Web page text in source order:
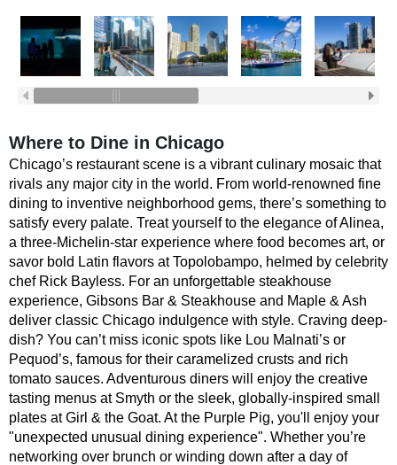
Where to Dine in Chicago
Chicago’s restaurant scene is a vibrant culinary mosaic that
rivals any major city in the world. From world-renowned fine
dining to inventive neighborhood gems, there’s something to
satisfy every palate. Treat yourself to the elegance of Alinea,
a three-Michelin-star experience where food becomes art, or
savor bold Latin flavors at Topolobampo, helmed by celebrity
chef Rick Bayless. For an unforgettable steakhouse
experience, Gibsons Bar & Steakhouse and Maple & Ash
deliver classic Chicago indulgence with style. Craving deep-
dish? You can’t miss iconic spots like Lou Malnati’s or
Pequod’s, famous for their caramelized crusts and rich
tomato sauces. Adventurous diners will enjoy the creative
tasting menus at Smyth or the sleek, globally-inspired small
plates at Girl & the Goat. At the Purple Pig, you'll enjoy your
"unexpected unusual dining experience". Whether you’re
networking over brunch or winding down after a day of